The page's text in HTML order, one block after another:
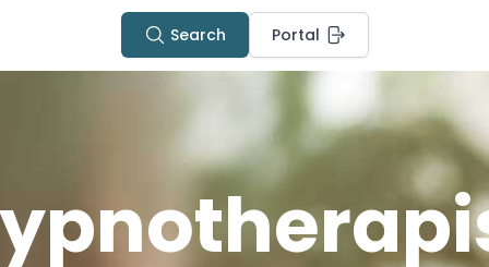
Search Portal